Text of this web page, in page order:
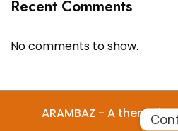
Recent Comments
No comments to show.
ARAMBAZ - A theme